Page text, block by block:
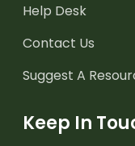
Help Desk
Contact Us
Suggest A
Keep In